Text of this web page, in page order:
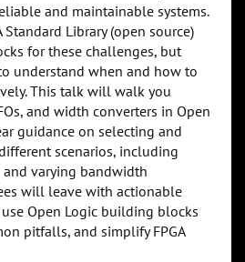
and maintainable systems.
Standard Library (open source)
for these challenges, but
understand when and how to
This talk will walk you
and width converters in Open
guidance on selecting and
scenarios, including
varying bandwidth
will leave with actionable
Open Logic building blocks
pitfalls, and simplify FPGA